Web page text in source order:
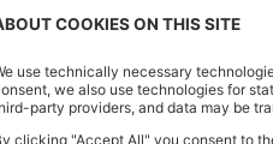
Quick Shop(Select your Size)